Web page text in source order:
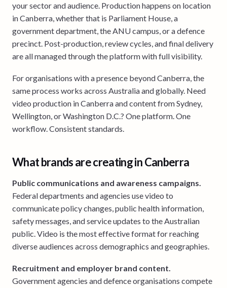
your sector and audience. Production happens on location
in Canberra, whether that is Parliament House, a
government department, the ANU campus, or a defence
precinct. Post-production, review cycles, and final delivery
are all managed through the platform with full visibility.
For organisations with a presence beyond Canberra, the
same process works across Australia and globally. Need
video production in Canberra and content from Sydney,
Wellington, or Washington D.C.? One platform. One
workflow. Consistent standards.
What brands are creating in Canberra
Public communications and awareness campaigns.
Federal departments and agencies use video to
communicate policy changes, public health information,
safety messages, and service updates to the Australian
public. Video is the most effective format for reaching
diverse audiences across demographics and geographies.
Recruitment and employer brand content.
Government agencies and defence organisations compete